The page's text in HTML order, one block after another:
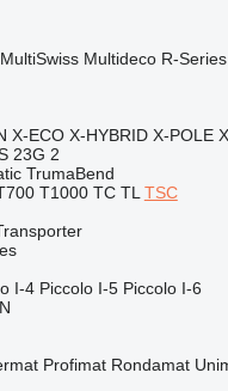
MultiSwiss Multideco R-Series
X-ECO X-HYBRID X-POLE
23G 2
TrumaBend
T1000 TC TL TSC
I-4 Piccolo I-5 Piccolo I-6
Profimat Rondamat